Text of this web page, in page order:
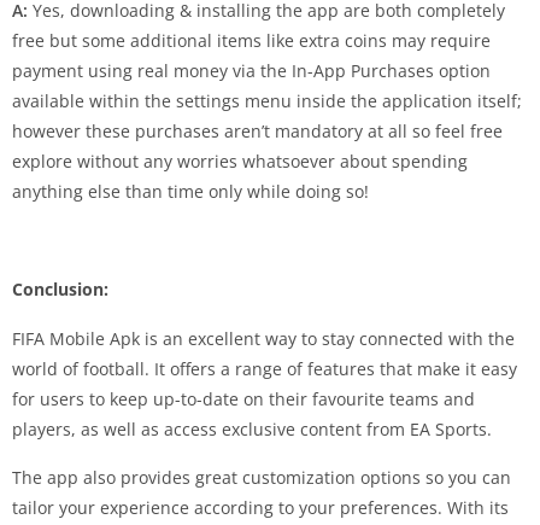
A: Yes, downloading & installing the app are both completely
free but some additional items like extra coins may require
payment using real money via the In-App Purchases option
available within the settings menu inside the application itself;
however these purchases aren’t mandatory at all so feel free
explore without any worries whatsoever about spending
anything else than time only while doing so!
Conclusion:
FIFA Mobile Apk is an excellent way to stay connected with the
world of football. It offers a range of features that make it easy
for users to keep up-to-date on their favourite teams and
players, as well as access exclusive content from EA Sports.
The app also provides great customization options so you can
tailor your experience according to your preferences. With its